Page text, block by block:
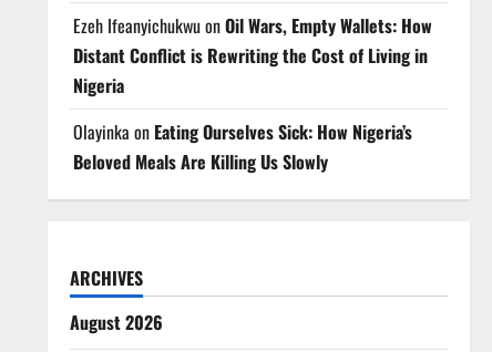
Ezeh IfeanyichukwuonOil Wars, Empty Wallets: How
Distant Conflict is Rewriting the Cost of Living in
Nigeria
Olayinka on Eating Ourselves Sick: How Nigeria’s
Beloved Meals Are Killing Us Slowly
ARCHIVES
August 2026